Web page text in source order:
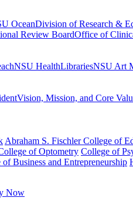
OceanDivision of Research &
Review BoardOffice of
NSU HealthLibrariesNSU Art
Vision, Mission, and Core
Abraham S. Fischler College of
of Optometry College of
Business and Entrepreneurship
Now